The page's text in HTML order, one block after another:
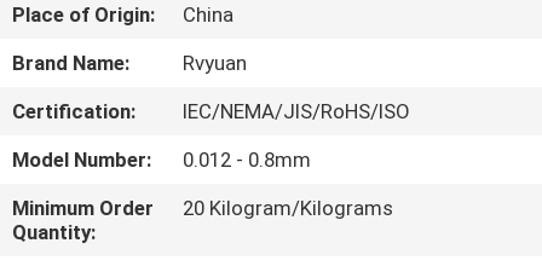
ABOUT
FACTORY
TOUR
Place of Origin:
China
Brand Name:
Rvyuan
Certification:
IEC/NEMA/JIS/RoHS/ISO
Model Number:
0.012 - 0.8mm
Minimum Order
Quantity:
20 Kilogram/Kilograms